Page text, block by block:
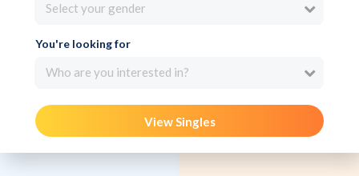
Select your gender
You're looking for
Who are you interested in?
View Singles